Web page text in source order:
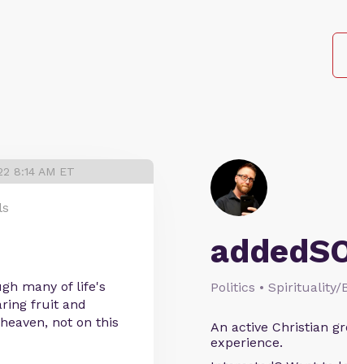
Politics • Spirituality/
An active Christian
experience.
8:14 AM ET
many of life's
fruit and
not on this